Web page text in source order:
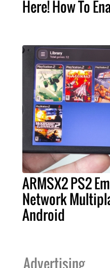
Here! How To
ARMSX2 PS2
Network
Android
Advertising